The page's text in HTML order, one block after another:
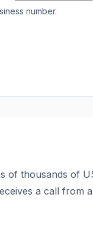
number.
of thousands of
a call from